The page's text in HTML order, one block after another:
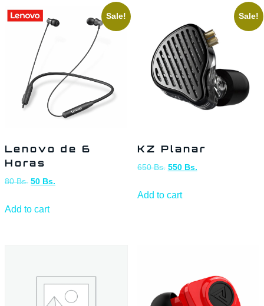
Sale!
Lenovo de 6
Horas
80Bs. 50 Bs.
Add to cart
Sale!
KZ Planar
650Bs. 550 Bs.
Add to cart